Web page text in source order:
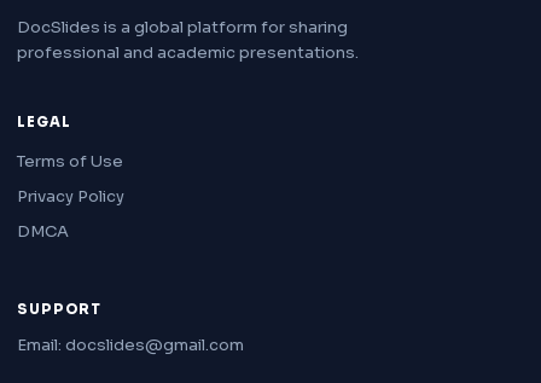
DocSlides is a global platform for sharing
professional and academic presentations.
LEGAL
Terms of Use
Privacy Policy
DMCA
SUPPORT
Email: docslides@gmail.com